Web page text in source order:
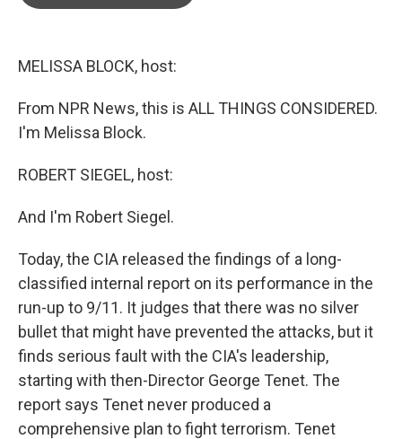
MELISSA BLOCK, host:
From NPR News, this is ALL THINGS CONSIDERED.
I'm Melissa Block.
ROBERT SIEGEL, host:
And I'm Robert Siegel.
Today, the CIA released the findings of a long-
classified internal report on its performance in the
run-up to 9/11. It judges that there was no silver
bullet that might have prevented the attacks, but it
finds serious fault with the CIA's leadership,
starting with then-Director George Tenet. The
report says Tenet never produced a
comprehensive plan to fight terrorism. Tenet